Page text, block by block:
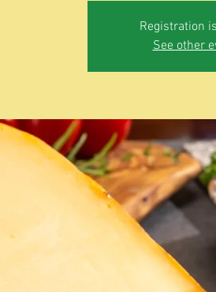
Registration
See other